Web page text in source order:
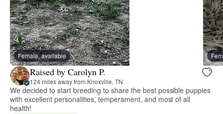
Female, available
Raised by Carolyn P.
124 miles away from Knoxville, TN
We decided to start breeding to share the best possible puppies
with excellent personalities, temperament, and most of all
health!